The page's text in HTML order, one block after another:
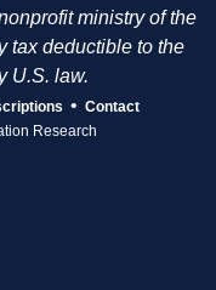
ministry of the
tax deductible to the
U.S. law.
• Contact
Research